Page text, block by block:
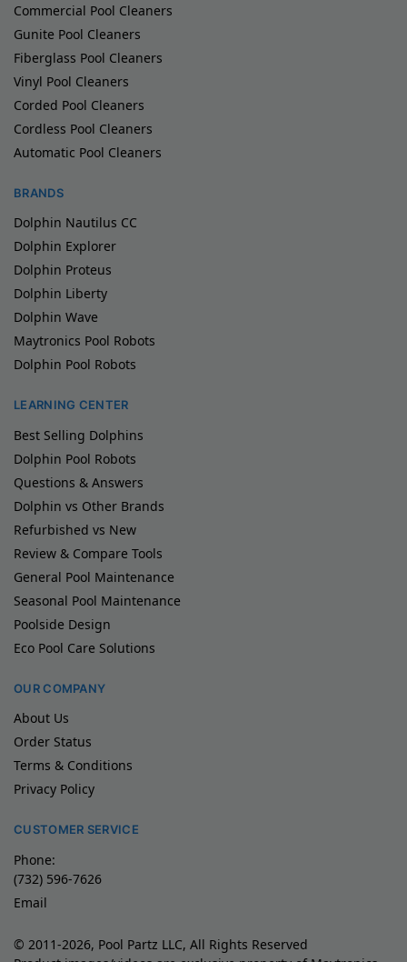
Commercial Pool Cleaners
Gunite Pool Cleaners
Fiberglass Pool Cleaners
Vinyl Pool Cleaners
Corded Pool Cleaners
Cordless Pool Cleaners
Automatic Pool Cleaners
BRANDS
Dolphin Nautilus CC
Dolphin Explorer
Dolphin Proteus
Dolphin Liberty
Dolphin Wave
Maytronics Pool Robots
Dolphin Pool Robots
LEARNING CENTER
Best Selling Dolphins
Dolphin Pool Robots
Questions & Answers
Dolphin vs Other Brands
Refurbished vs New
Review & Compare Tools
General Pool Maintenance
Seasonal Pool Maintenance
Poolside Design
Eco Pool Care Solutions
OUR COMPANY
About Us
Order Status
Terms & Conditions
Privacy Policy
CUSTOMER SERVICE
Phone:
(732) 596-7626
Email
© 2011-2026, Pool Partz LLC, All Rights Reserved